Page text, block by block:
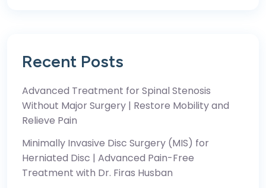
Recent Posts
Advanced Treatment for Spinal Stenosis
Without Major Surgery | Restore Mobility and
Relieve Pain
Minimally Invasive Disc Surgery (MIS) for
Herniated Disc | Advanced Pain-Free
Treatment with Dr. Firas Husban